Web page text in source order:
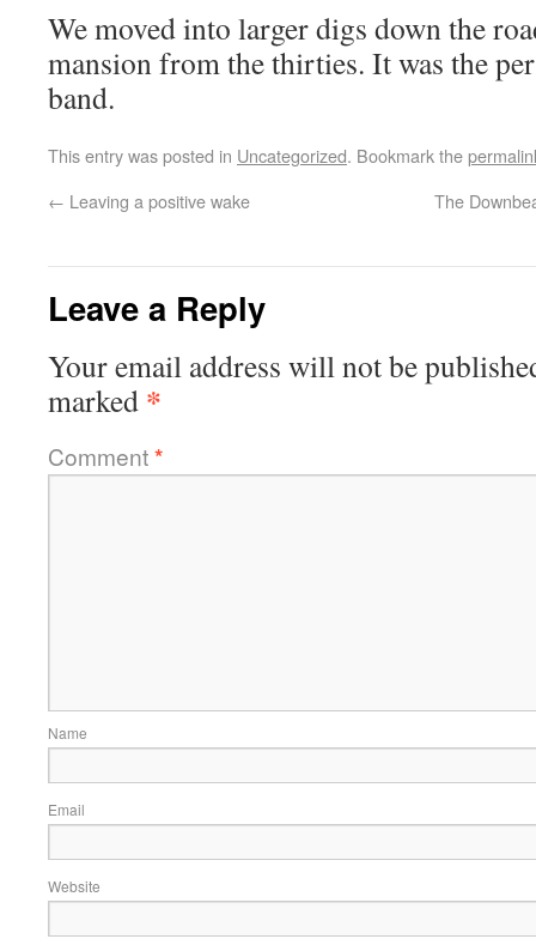
We moved into larger digs down the
mansion from the thirties. It was the
band.
This entry was posted in Uncategorized. Bookmark the
← Leaving a positive wake The
Leave a Reply
Your email address will not be
marked *
Comment*
Name
Email
Website